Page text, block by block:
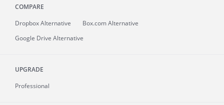
COMPARE
Dropbox Alternative
Box.com Alternative
Google Drive Alternative
UPGRADE
Professional